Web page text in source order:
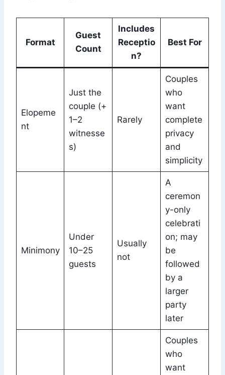
Format
Guest
Count
Includes
Receptio
n?
Best For
Elopeme
nt
Just the
couple (+
1–2
witnesse
s)
Rarely
Couples
who
want
complete
privacy
and
simplicity
Minimony
Under
10–25
guests
Usually
not
A
ceremon
y-only
celebrati
on; may
be
followed
by a
larger
party
later
Couples
who
want